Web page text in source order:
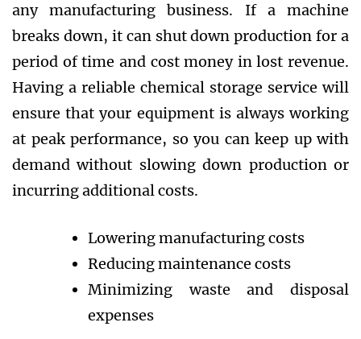
any manufacturing business. If a machine
breaks down, it can shut down production for a
period of time and cost money in lost revenue.
Having a reliable chemical storage service will
ensure that your equipment is always working
at peak performance, so you can keep up with
demand without slowing down production or
incurring additional costs.
Lowering manufacturing costs
Reducing maintenance costs
Minimizing waste and disposal
expenses